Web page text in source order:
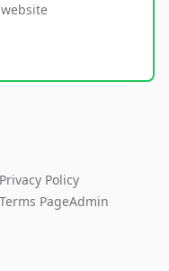
Privacy Policy
Terms PageAdmin